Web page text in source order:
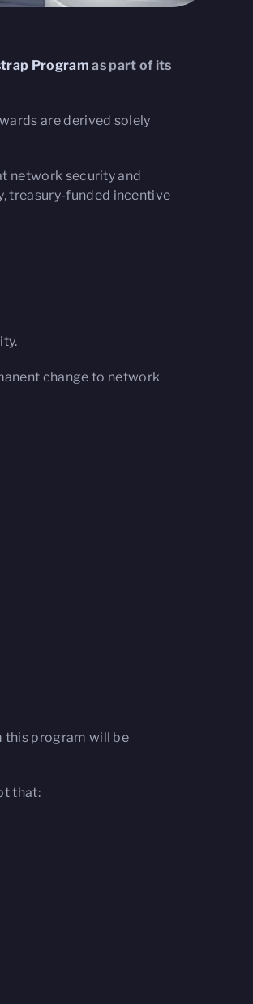
Program as part of its
are derived solely
network security and
treasury-funded incentive
change to network
this program will be
that: